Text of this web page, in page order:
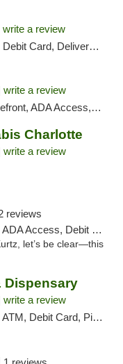
write a review
Card, Delivery, Pickup
write a review
ATM, Debit Card, Pickup
Charlotte
write a review
reviews
Debit Card, Delivery, Pickup
let’s be clear—this
Dispensary
write a review
Debit Card, Pickup